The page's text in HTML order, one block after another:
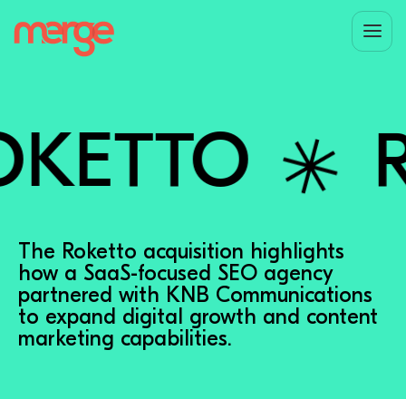
✳︎
The Roketto acquisition highlights
how a SaaS-focused SEO agency
partnered with KNB Communications
to expand digital growth and content
marketing capabilities.